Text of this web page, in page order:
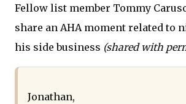
Fellow list member Tommy
share an AHA moment related to
his side business (shared with
Jonathan,